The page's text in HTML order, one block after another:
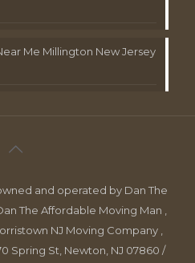
Me Millington New Jersey
and operated by Dan The
The Affordable Moving Man ,
NJ Moving Company ,
Spring St, Newton, NJ 07860 /